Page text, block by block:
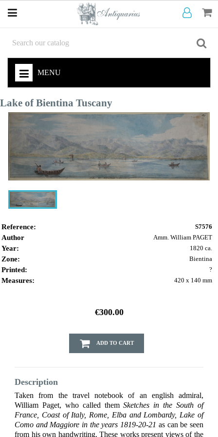
MENU
Lake of Bientina Tuscany
Reference: S7576
Author Amm. William PAGET
Year: 1820 ca.
Zone: Bientina
Printed: ?
Measures: 420 x 140 mm
€300.00
ADD TO CART
Description
Taken from the travel notebook of an english admiral,
William Paget, who called themSketches in the South of
France, Coast of Italy, Rome, Elba and Lombardy, Lake of
Como and Maggiore in the years 1819-20-21 as can be seen
from his own handwriting. These works present views of the